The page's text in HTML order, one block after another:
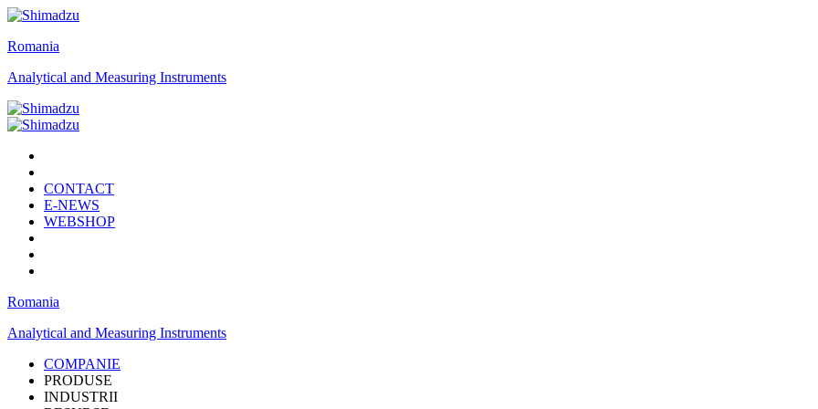
Romania
Analytical and Measuring Instruments
CONTACT
E-NEWS
WEBSHOP
Romania
Analytical and Measuring Instruments
COMPANIE
PRODUSE
INDUSTRII